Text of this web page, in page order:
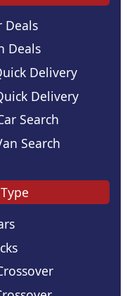
Deals
Deals
Delivery
Delivery
Search
Search